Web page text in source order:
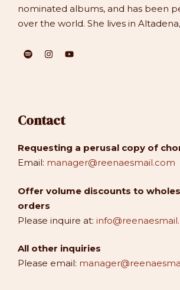
nominated albums, and has been
over the world. She lives in
Contact
Requesting a perusal copy of
Email: manager@reenaesmail.com
Offer volume discounts to
orders
Please inquire at:
All other inquiries
Please email: